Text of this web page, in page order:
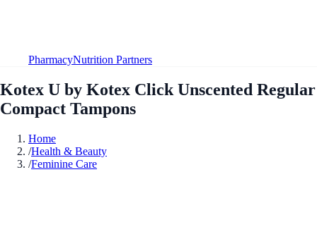
PharmacyNutrition Partners
Kotex U by Kotex Click Unscented Regular
Compact Tampons
Home
/Health & Beauty
/Feminine Care